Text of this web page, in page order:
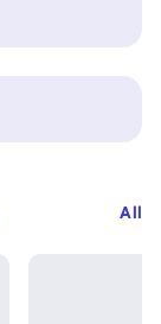
All